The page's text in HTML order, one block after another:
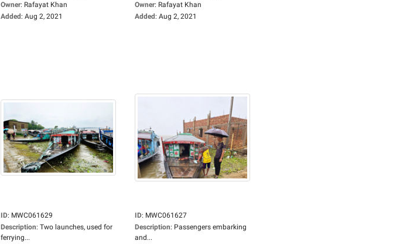
Owner: Rafayat Khan
Added: Aug 2, 2021
Owner: Rafayat Khan
Added: Aug 2, 2021
ID: MWC061629
Description: Two launches, used for
ferrying...
ID: MWC061627
Description: Passengers embarking
and...